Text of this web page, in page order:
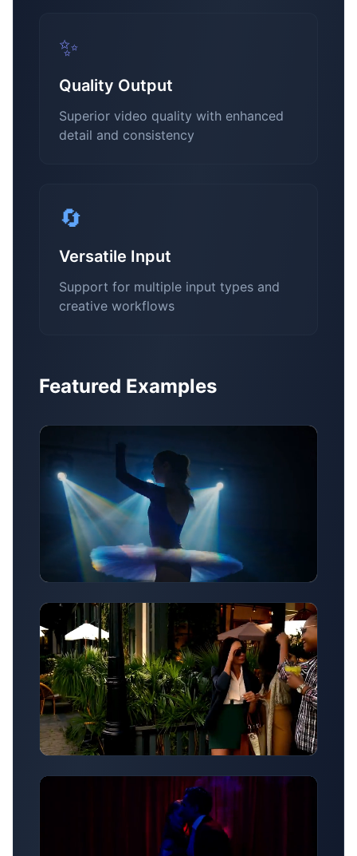
✨
Quality Output
Superior video quality with enhanced
detail and consistency
🔄
Versatile Input
Support for multiple input types and
creative workflows
Featured Examples
Style Transfer Example
Motion Generation